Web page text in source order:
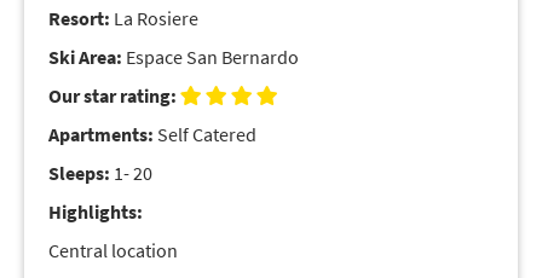
Resort: La Rosiere
Ski Area: Espace San Bernardo
Our star rating:
Apartments: Self Catered
Sleeps: 1- 20
Highlights:
Central location